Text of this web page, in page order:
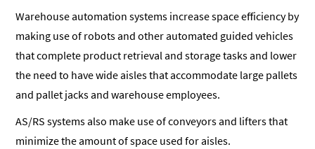
Warehouse automation systems increase space efficiency by
making use of robots and other automated guided vehicles
that complete product retrieval and storage tasks and lower
the need to have wide aisles that accommodate large pallets
and pallet jacks and warehouse employees.
AS/RS systems also make use of conveyors and lifters that
minimize the amount of space used for aisles.